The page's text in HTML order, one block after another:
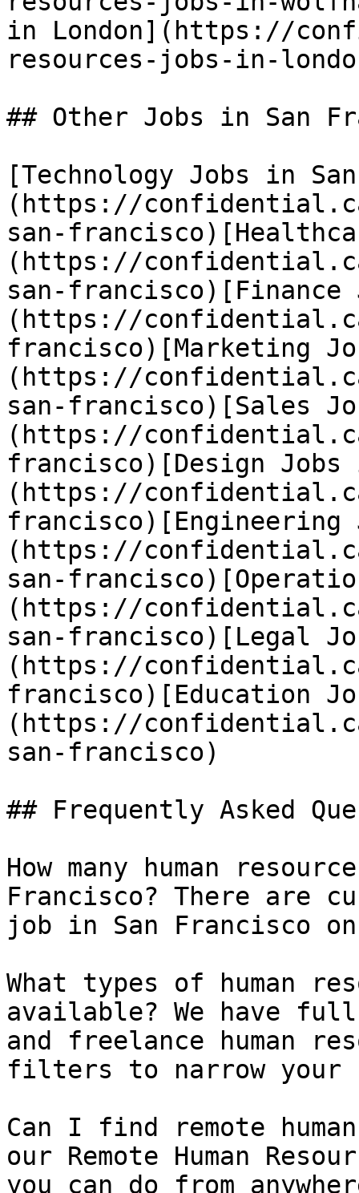
in London](https://
resources-jobs-in-
## Other Jobs in San
[Technology Jobs in
(https://
san-
(https://
san-francisco)[Finance
(https://
francisco)[Marketing
(https://
san-francisco)[Sales
(https://
francisco)[Design
(https://
francisco)[Engineering
(https://
san-
(https://
san-francisco)[Legal
(https://
francisco)[Education
(https://
san-francisco)
## Frequently Asked
How many human
Francisco? There are
job in San Francisco
What types of human
available? We have
and freelance human
filters to narrow your
Can I find remote
our Remote Human